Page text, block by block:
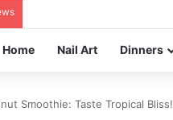
Home Nail Art Dinners
Smoothie: Taste Tropical Bliss!